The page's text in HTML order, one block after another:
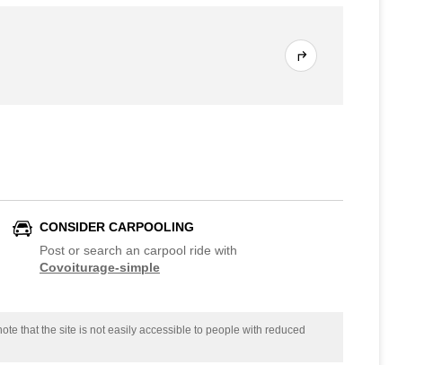
CONSIDER CARPOOLING
Post or search an carpool ride with
Covoiturage-simple
that the site is not easily accessible to people with reduced